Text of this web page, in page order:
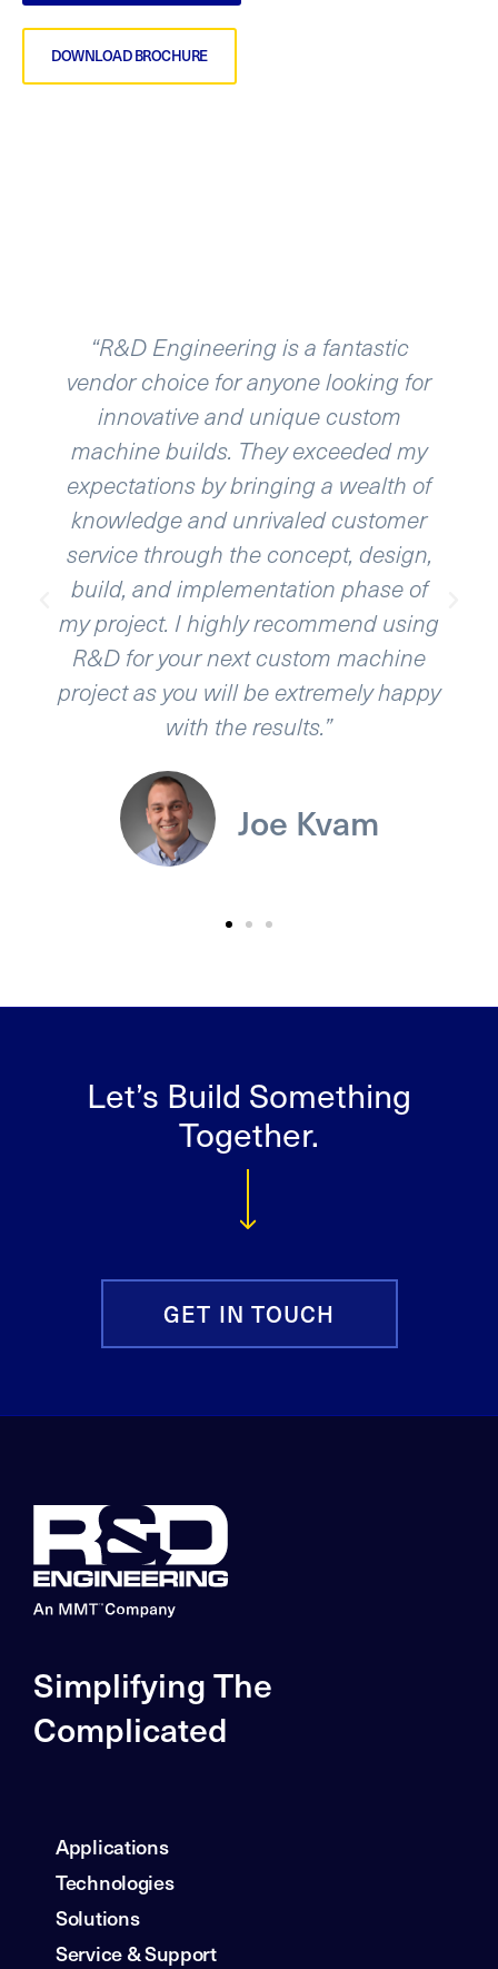
DOWNLOAD BROCHURE
Engineering is a fantastic
choice for anyone looking for
and unique custom
builds. They exceeded my
by bringing a wealth of
and unrivaled customer
through the concept, design,
implementation phase of
I highly recommend using
your next custom machine
you will be extremely happy
with the results.”
Joe Kvam
automation
been
for about
continue
ability to
with a
Let’s Build Something
Together.
GET IN TOUCH
Simplifying The
Complicated
Applications
Technologies
Solutions
Service & Support